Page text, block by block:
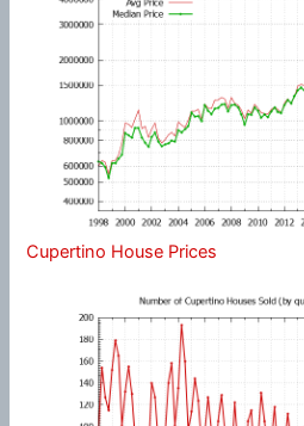
Cupertino House Prices